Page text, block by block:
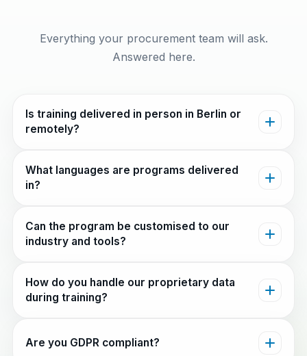
Everything your procurement team will ask.
Answered here.
Is training delivered in person in Berlin or
remotely?
What languages are programs delivered
in?
Can the program be customised to our
industry and tools?
How do you handle our proprietary data
during training?
Are you GDPR compliant?